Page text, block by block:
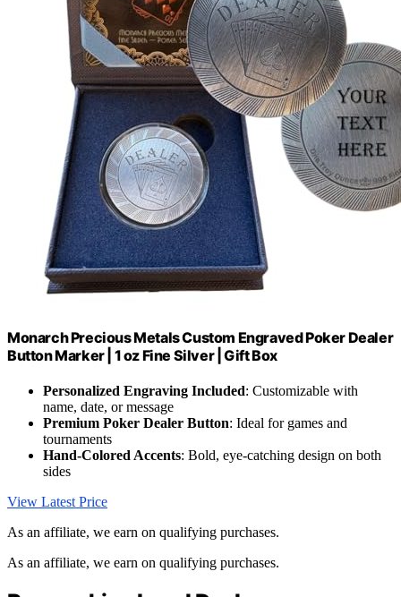
Monarch Precious Metals Custom Engraved Poker Dealer
Button Marker | 1 oz Fine Silver | Gift Box
Personalized Engraving Included: Customizable with
name, date, or message
Premium Poker Dealer Button: Ideal for games and
tournaments
Hand-Colored Accents: Bold, eye-catching design on both
sides
View Latest Price
As an affiliate, we earn on qualifying purchases.
As an affiliate, we earn on qualifying purchases.